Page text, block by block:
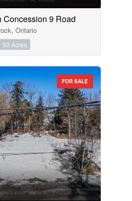
Concession 9 Road
Ontario
50 Acres
FOR SALE